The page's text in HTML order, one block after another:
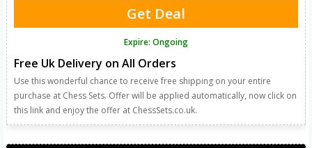
Free Uk Delivery on All Orders
Use this wonderful chance to receive free shipping on your entire
purchase at Chess Sets. Offer will be applied automatically, now click on
this link and enjoy the offer at ChessSets.co.uk.
Get Deal
Expire: Ongoing